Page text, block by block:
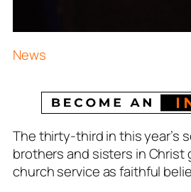
News
The thirty-third in this year’s
brothers and sisters in Christ
church service as faithful